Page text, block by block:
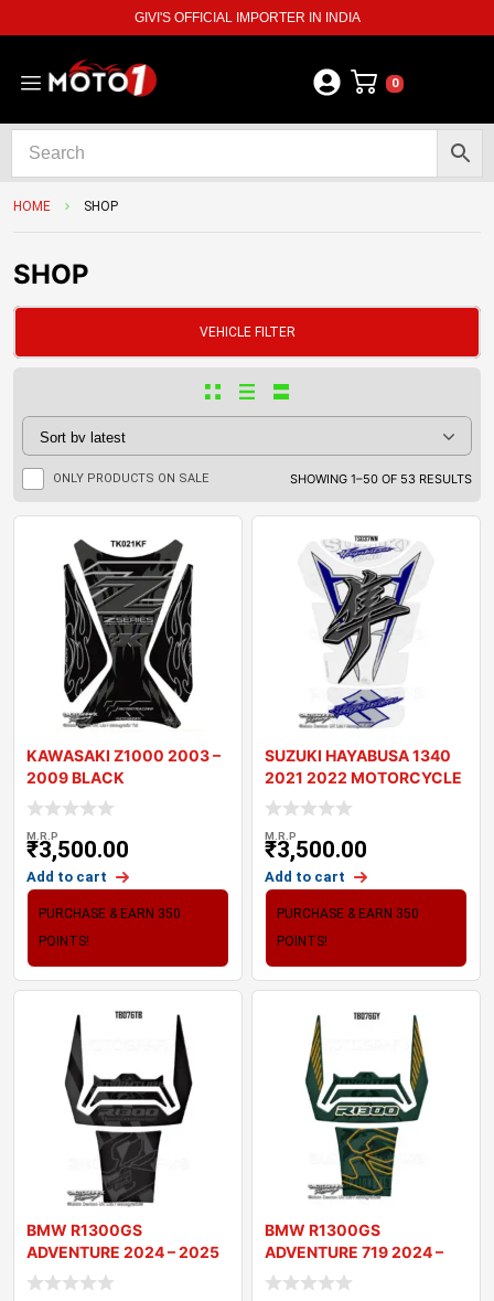
GIVI'S OFFICIAL IMPORTER IN INDIA
0
HOME SHOP
SHOP
VEHICLE FILTER
ONLY PRODUCTS ON SALE SHOWING 1–50 OF 53 RESULTS
KAWASAKI Z1000 2003 –
2009 BLACK
MOTORCYCLE TANK P
M.R.P
₹3,500.00
Add to cart
PURCHASE & EARN 350
POINTS!
SUZUKI HAYABUSA 1340
2021 2022 MOTORCYCLE
TANK PAD PROTE
M.R.P
₹3,500.00
Add to cart
PURCHASE & EARN 350
POINTS!
BMW R1300GS
ADVENTURE 2024 – 2025
MOTORCYCLE TANK
BMW R1300GS
ADVENTURE 719 2024 –
2025 MOTORCYCLE T